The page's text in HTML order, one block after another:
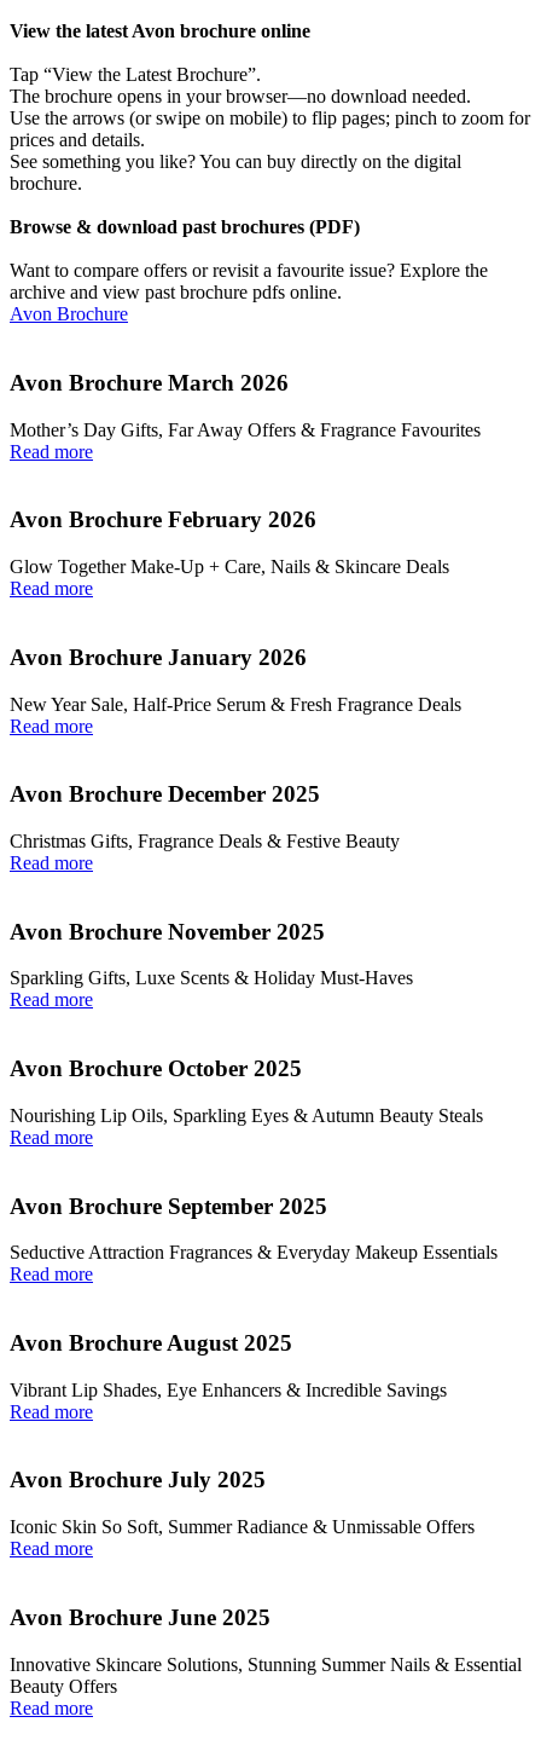
View the latest Avon brochure online
Tap “View the Latest Brochure”.
The brochure opens in your browser—no download needed.
Use the arrows (or swipe on mobile) to flip pages; pinch to zoom for
prices and details.
See something you like? You can buy directly on the digital
brochure.
Browse & download past brochures (PDF)
Want to compare offers or revisit a favourite issue? Explore the
archive and view past brochure pdfs online.
Avon Brochure
Avon Brochure March 2026
Mother’s Day Gifts, Far Away Offers & Fragrance Favourites
Read more
Avon Brochure February 2026
Glow Together Make‑Up + Care, Nails & Skincare Deals
Read more
Avon Brochure January 2026
New Year Sale, Half‑Price Serum & Fresh Fragrance Deals
Read more
Avon Brochure December 2025
Christmas Gifts, Fragrance Deals & Festive Beauty
Read more
Avon Brochure November 2025
Sparkling Gifts, Luxe Scents & Holiday Must-Haves
Read more
Avon Brochure October 2025
Nourishing Lip Oils, Sparkling Eyes & Autumn Beauty Steals
Read more
Avon Brochure September 2025
Seductive Attraction Fragrances & Everyday Makeup Essentials
Read more
Avon Brochure August 2025
Vibrant Lip Shades, Eye Enhancers & Incredible Savings
Read more
Avon Brochure July 2025
Iconic Skin So Soft, Summer Radiance & Unmissable Offers
Read more
Avon Brochure June 2025
Innovative Skincare Solutions, Stunning Summer Nails & Essential
Beauty Offers
Read more